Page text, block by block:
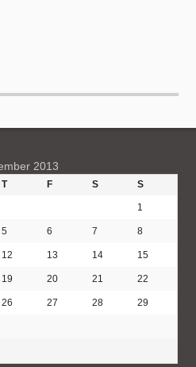
2013
T F S S
1
5 6 7 8
12 13 14 15
19 20 21 22
26 27 28 29